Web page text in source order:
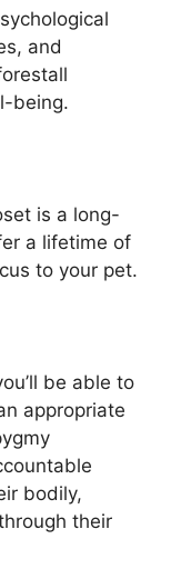
and
being.
is a long-
a lifetime of
to your pet.
be able to
appropriate
bodily,
their